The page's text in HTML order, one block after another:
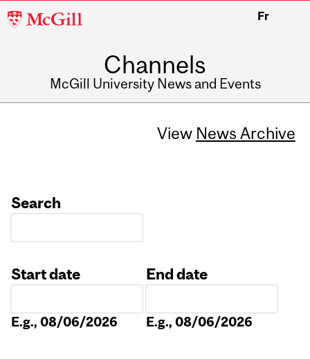
McGill
Fr
Channels
McGill University News and Events
View News Archive
Search
Start date
E.g., 08/06/2026
End date
E.g., 08/06/2026